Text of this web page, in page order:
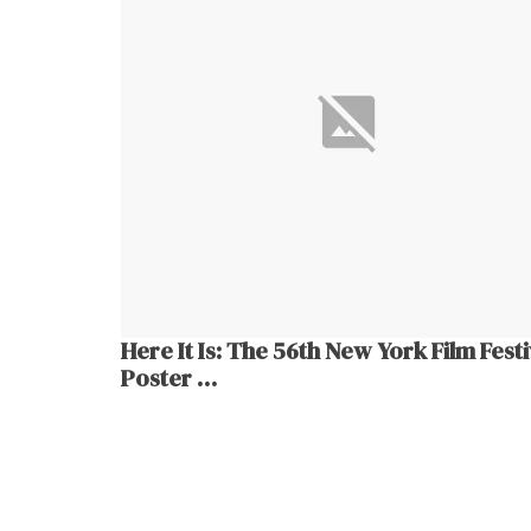
Here It Is: The 56th New York Film
Poster …